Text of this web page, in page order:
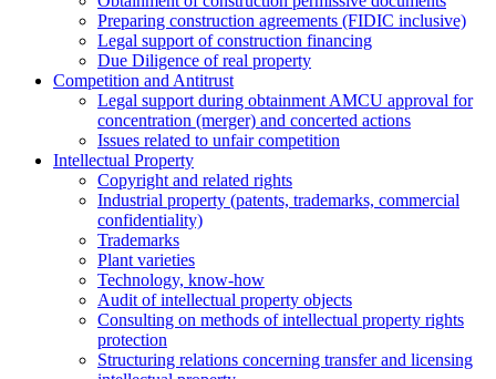
Preparing construction agreements (FIDIC inclusive)
Legal support of construction financing
Due Diligence of real property
Competition and Antitrust
Legal support during obtainment AMCU approval for
concentration (merger) and concerted actions
Issues related to unfair competition
Intellectual Property
Copyright and related rights
Industrial property (patents, trademarks, сommercial
confidentiality)
Trademarks
Plant varieties
Technology, know-how
Аudit of intellectual property objects
Consulting on methods of intellectual property rights
protection
Structuring relations concerning transfer and licensing